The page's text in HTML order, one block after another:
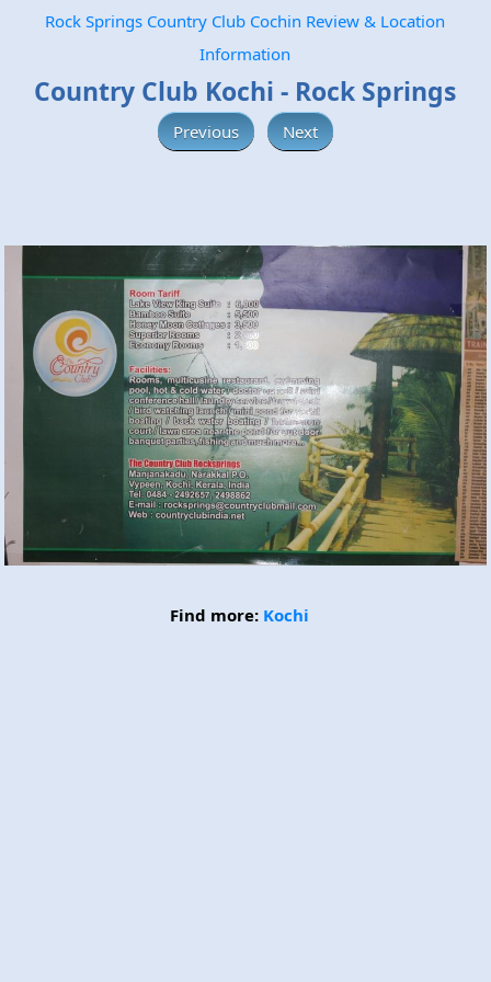
Rock Springs Country Club Cochin Review & Location
Information
Country Club Kochi - Rock Springs
Previous Next
Find more: Kochi